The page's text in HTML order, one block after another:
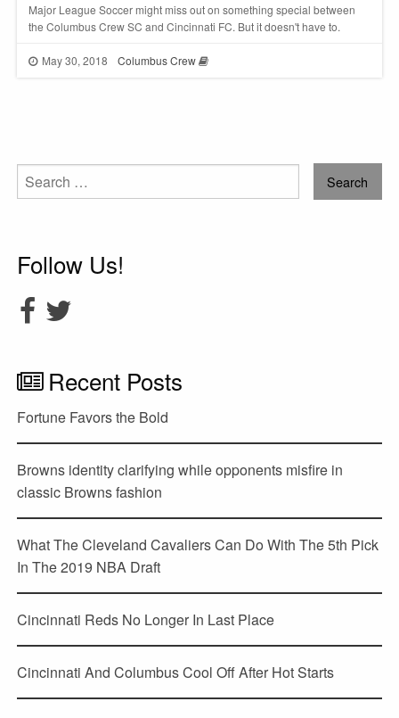
Major League Soccer might miss out on something special between
the Columbus Crew SC and Cincinnati FC. But it doesn't have to.
May 30, 2018 Columbus Crew
Search
for:
Follow Us!
Recent Posts
Fortune Favors the Bold
Browns identity clarifying while opponents misfire in
classic Browns fashion
What The Cleveland Cavaliers Can Do With The 5th Pick
In The 2019 NBA Draft
Cincinnati Reds No Longer In Last Place
Cincinnati And Columbus Cool Off After Hot Starts